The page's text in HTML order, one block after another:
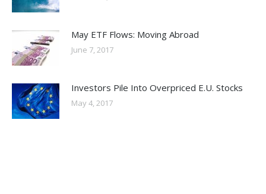
May ETF Flows: Moving Abroad
June 7, 2017
Investors Pile Into Overpriced E.U. Stocks
May 4, 2017